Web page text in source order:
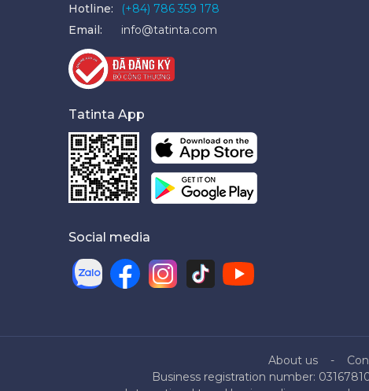
Hotline:
(+84) 786 359 178
Email:
info@tatinta.com
Tatinta App
Social media
About us
Business registration number: